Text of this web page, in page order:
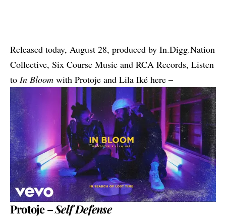
Released today, August 28, produced by In.Digg.Nation
Collective, Six Course Music and RCA Records, Listen
to In Bloom with Protoje and Lila Iké here –
Protoje –Self Defense